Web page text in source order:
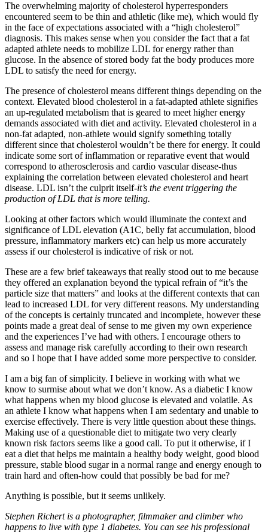
The overwhelming majority of cholesterol hyperresponders
encountered seem to be thin and athletic (like me), which would fly
in the face of expectations associated with a “high cholesterol”
diagnosis. This makes sense when you consider the fact that a fat
adapted athlete needs to mobilize LDL for energy rather than
glucose. In the absence of stored body fat the body produces more
LDL to satisfy the need for energy.
The presence of cholesterol means different things depending on the
context. Elevated blood cholesterol in a fat-adapted athlete signifies
an up-regulated metabolism that is geared to meet higher energy
demands associated with diet and activity. Elevated cholesterol in a
non-fat adapted, non-athlete would signify something totally
different since that cholesterol wouldn’t be there for energy. It could
indicate some sort of inflammation or reparative event that would
correspond to atherosclerosis and cardio vascular disease-thus
explaining the correlation between elevated cholesterol and heart
disease. LDL isn’t the culprit itself-it’s the event triggering the
production of LDL that is more telling.
Looking at other factors which would illuminate the context and
significance of LDL elevation (A1C, belly fat accumulation, blood
pressure, inflammatory markers etc) can help us more accurately
assess if our cholesterol is indicative of risk or not.
These are a few brief takeaways that really stood out to me because
they offered an explanation beyond the typical refrain of “it’s the
particle size that matters” and looks at the different contexts that can
lead to increased LDL for very different reasons. My understanding
of the concepts is certainly truncated and incomplete, however these
points made a great deal of sense to me given my own experience
and the experiences I’ve had with others. I encourage others to
assess and manage risk carefully according to their own research
and so I hope that I have added some more perspective to consider.
I am a big fan of simplicity. I believe in working with what we
know to surmise about what we don’t know. As a diabetic I know
what happens when my blood glucose is elevated and volatile. As
an athlete I know what happens when I am sedentary and unable to
exercise effectively. There is very little question about these things.
Making use of a questionable diet to mitigate two very clearly
known risk factors seems like a good call. To put it otherwise, if I
eat a diet that helps me maintain a healthy body weight, good blood
pressure, stable blood sugar in a normal range and energy enough to
train hard and often-how could that possibly be bad for me?
Anything is possible, but it seems unlikely.
Stephen Richert is a photographer, filmmaker and climber who
happens to live with type 1 diabetes. You can see his professional